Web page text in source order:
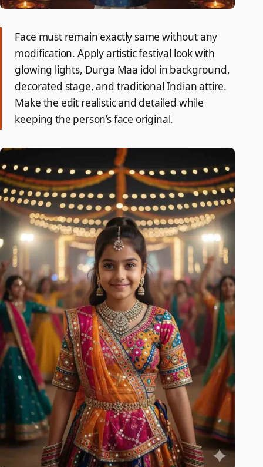
Face must remain exactly same without any
modification. Apply artistic festival look with
glowing lights, Durga Maa idol in background,
decorated stage, and traditional Indian attire.
Make the edit realistic and detailed while
keeping the person’s face original.